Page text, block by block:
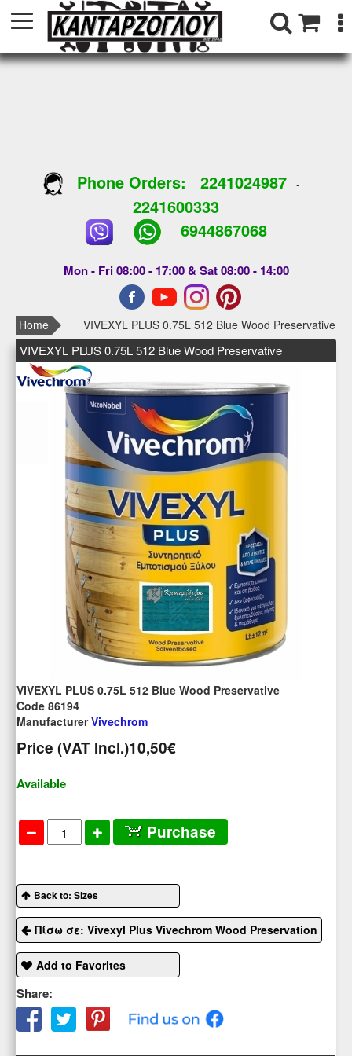
Phone Orders: 2241024987-
2241600333
6944867068
Mon - Fri 08:00 - 17:00 & Sat 08:00 - 14:00
Home VIVEXYL PLUS 0.75L 512 Blue Wood Preservative
VIVEXYL PLUS 0.75L 512 Blue Wood Preservative
VIVEXYL PLUS 0.75L 512 Blue Wood Preservative
Code 86194
ManufacturerVivechrom
Price (VAT Incl.)10,50€
Available
Purchase
Back to: Sizes
Πίσω σε: Vivexyl Plus Vivechrom Wood Preservation
Add to Favorites
Share: